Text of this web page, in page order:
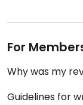
For
Why was my
Guidelines for